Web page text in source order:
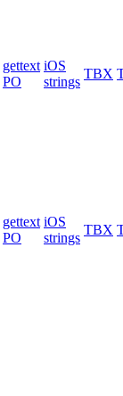
gettext
PO
iOS
strings
TBX
gettext
PO
iOS
strings
TBX